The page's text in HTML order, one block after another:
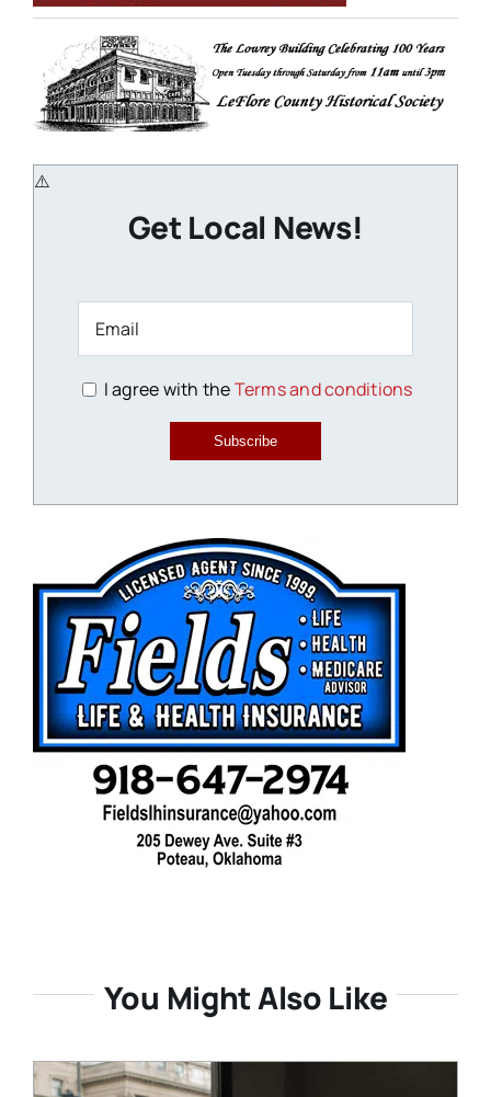
Get Local News!
I agree with theTerms and conditions
Subscribe
You Might Also Like